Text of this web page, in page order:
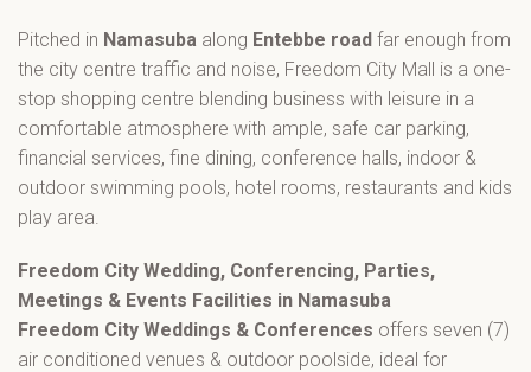
Pitched in Namasuba along Entebbe road far enough from
the city centre traffic and noise, Freedom City Mall is a one-
stop shopping centre blending business with leisure in a
comfortable atmosphere with ample, safe car parking,
financial services, fine dining, conference halls, indoor &
outdoor swimming pools, hotel rooms, restaurants and kids
play area.
Freedom City Wedding, Conferencing, Parties,
Meetings & Events Facilities in Namasuba
Freedom City Weddings & Conferences offers seven (7)
air conditioned venues & outdoor poolside, ideal for